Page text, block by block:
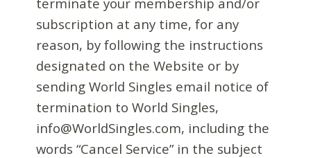
subscription at any time, for any
reason, by following the instructions
designated on the Website or by
sending World Singles email notice of
termination to World Singles,
info@WorldSingles.com, including the
words “Cancel Service” in the subject